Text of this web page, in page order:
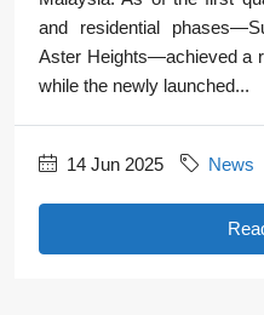
and residential
Aster Heights—achieved a
while the newly launched...
14 Jun 2025 News